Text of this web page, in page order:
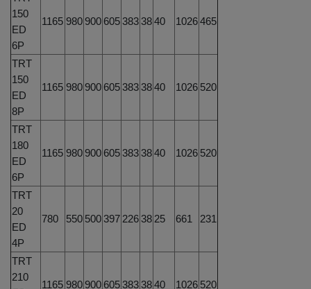
150
ED
6P
1165 9809006053833840 1026465
TRT
150
ED
8P
1165 9809006053833840 1026 520
TRT
180
ED
6P
1165 9809006053833840 1026 520
TRT
20
ED
4P
780 550 500397 22638 25 661 231
TRT
210
1165 9809006053833840 1026 520